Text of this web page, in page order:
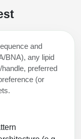
and
BNA), any lipid
preferred
(or